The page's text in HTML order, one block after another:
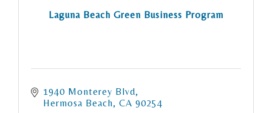
Laguna Beach Green Business Program
1940 Monterey Blvd
Hermosa Beach CA 90254